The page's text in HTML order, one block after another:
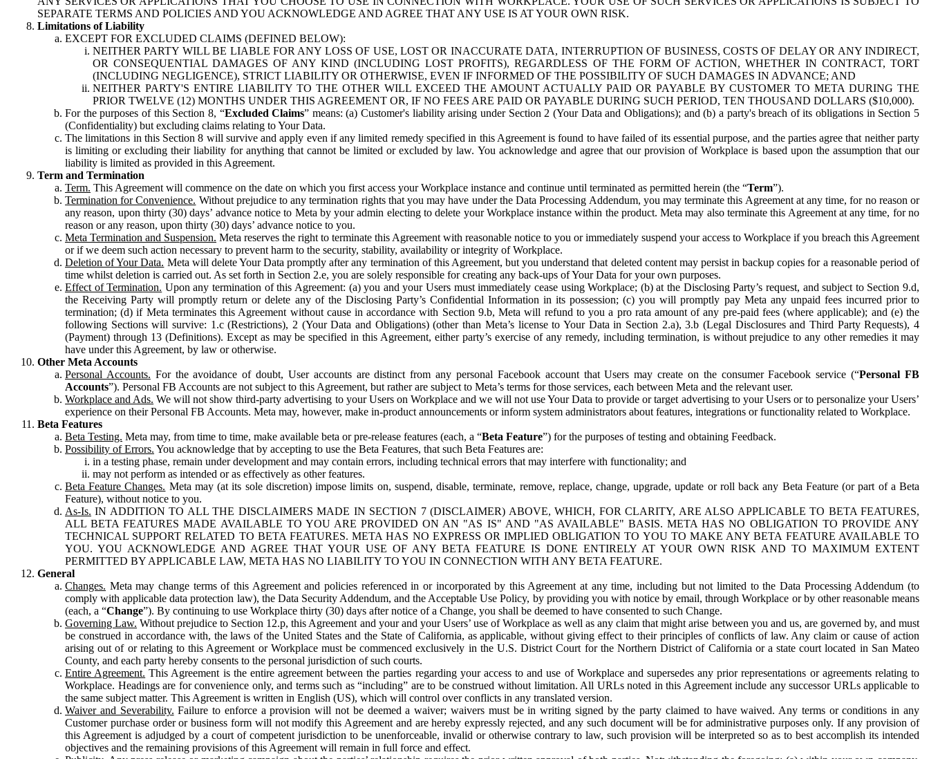
SEPARATE TERMS AND POLICIES AND YOU ACKNOWLEDGE AND AGREE THAT ANY USE IS AT YOUR OWN RISK.
Limitations of Liability
EXCEPT FOR EXCLUDED CLAIMS (DEFINED BELOW):
NEITHER PARTY WILL BE LIABLE FOR ANY LOSS OF USE, LOST OR INACCURATE DATA, INTERRUPTION OF BUSINESS, COSTS OF DELAY OR ANY INDIRECT,
OR CONSEQUENTIAL DAMAGES OF ANY KIND (INCLUDING LOST PROFITS), REGARDLESS OF THE FORM OF ACTION, WHETHER IN CONTRACT, TORT
(INCLUDING NEGLIGENCE), STRICT LIABILITY OR OTHERWISE, EVEN IF INFORMED OF THE POSSIBILITY OF SUCH DAMAGES IN ADVANCE; AND
NEITHER PARTY'S ENTIRE LIABILITY TO THE OTHER WILL EXCEED THE AMOUNT ACTUALLY PAID OR PAYABLE BY CUSTOMER TO META DURING THE
PRIOR TWELVE (12) MONTHS UNDER THIS AGREEMENT OR, IF NO FEES ARE PAID OR PAYABLE DURING SUCH PERIOD, TEN THOUSAND DOLLARS ($10,000).
For the purposes of this Section 8, “Excluded Claims” means: (a) Customer's liability arising under Section 2 (Your Data and Obligations); and (b) a party's breach of its obligations in Section 5
(Confidentiality) but excluding claims relating to Your Data.
The limitations in this Section 8 will survive and apply even if any limited remedy specified in this Agreement is found to have failed of its essential purpose, and the parties agree that neither party
is limiting or excluding their liability for anything that cannot be limited or excluded by law. You acknowledge and agree that our provision of Workplace is based upon the assumption that our
liability is limited as provided in this Agreement.
Term and Termination
Term. This Agreement will commence on the date on which you first access your Workplace instance and continue until terminated as permitted herein (the “Term”).
Termination for Convenience. Without prejudice to any termination rights that you may have under the Data Processing Addendum, you may terminate this Agreement at any time, for no reason or
any reason, upon thirty (30) days’ advance notice to Meta by your admin electing to delete your Workplace instance within the product. Meta may also terminate this Agreement at any time, for no
reason or any reason, upon thirty (30) days’ advance notice to you.
Meta Termination and Suspension. Meta reserves the right to terminate this Agreement with reasonable notice to you or immediately suspend your access to Workplace if you breach this Agreement
or if we deem such action necessary to prevent harm to the security, stability, availability or integrity of Workplace.
Deletion of Your Data. Meta will delete Your Data promptly after any termination of this Agreement, but you understand that deleted content may persist in backup copies for a reasonable period of
time whilst deletion is carried out. As set forth in Section 2.e, you are solely responsible for creating any back-ups of Your Data for your own purposes.
Effect of Termination. Upon any termination of this Agreement: (a) you and your Users must immediately cease using Workplace; (b) at the Disclosing Party’s request, and subject to Section 9.d,
the Receiving Party will promptly return or delete any of the Disclosing Party’s Confidential Information in its possession; (c) you will promptly pay Meta any unpaid fees incurred prior to
termination; (d) if Meta terminates this Agreement without cause in accordance with Section 9.b, Meta will refund to you a pro rata amount of any pre-paid fees (where applicable); and (e) the
following Sections will survive: 1.c (Restrictions), 2 (Your Data and Obligations) (other than Meta’s license to Your Data in Section 2.a), 3.b (Legal Disclosures and Third Party Requests), 4
(Payment) through 13 (Definitions). Except as may be specified in this Agreement, either party’s exercise of any remedy, including termination, is without prejudice to any other remedies it may
have under this Agreement, by law or otherwise.
Other Meta Accounts
Personal Accounts. For the avoidance of doubt, User accounts are distinct from any personal Facebook account that Users may create on the consumer Facebook service (“Personal FB
Accounts”). Personal FB Accounts are not subject to this Agreement, but rather are subject to Meta’s terms for those services, each between Meta and the relevant user.
Workplace and Ads. We will not show third-party advertising to your Users on Workplace and we will not use Your Data to provide or target advertising to your Users or to personalize your Users’
experience on their Personal FB Accounts. Meta may, however, make in-product announcements or inform system administrators about features, integrations or functionality related to Workplace.
Beta Features
Beta Testing. Meta may, from time to time, make available beta or pre-release features (each, a “Beta Feature”) for the purposes of testing and obtaining Feedback.
Possibility of Errors. You acknowledge that by accepting to use the Beta Features, that such Beta Features are:
in a testing phase, remain under development and may contain errors, including technical errors that may interfere with functionality; and
may not perform as intended or as effectively as other features.
Beta Feature Changes. Meta may (at its sole discretion) impose limits on, suspend, disable, terminate, remove, replace, change, upgrade, update or roll back any Beta Feature (or part of a Beta
Feature), without notice to you.
As-Is. IN ADDITION TO ALL THE DISCLAIMERS MADE IN SECTION 7 (DISCLAIMER) ABOVE, WHICH, FOR CLARITY, ARE ALSO APPLICABLE TO BETA FEATURES,
ALL BETA FEATURES MADE AVAILABLE TO YOU ARE PROVIDED ON AN "AS IS" AND "AS AVAILABLE" BASIS. META HAS NO OBLIGATION TO PROVIDE ANY
TECHNICAL SUPPORT RELATED TO BETA FEATURES. META HAS NO EXPRESS OR IMPLIED OBLIGATION TO YOU TO MAKE ANY BETA FEATURE AVAILABLE TO
YOU. YOU ACKNOWLEDGE AND AGREE THAT YOUR USE OF ANY BETA FEATURE IS DONE ENTIRELY AT YOUR OWN RISK AND TO MAXIMUM EXTENT
PERMITTED BY APPLICABLE LAW, META HAS NO LIABILITY TO YOU IN CONNECTION WITH ANY BETA FEATURE.
General
Changes. Meta may change terms of this Agreement and policies referenced in or incorporated by this Agreement at any time, including but not limited to the Data Processing Addendum (to
comply with applicable data protection law), the Data Security Addendum, and the Acceptable Use Policy, by providing you with notice by email, through Workplace or by other reasonable means
(each, a “Change”). By continuing to use Workplace thirty (30) days after notice of a Change, you shall be deemed to have consented to such Change.
Governing Law. Without prejudice to Section 12.p, this Agreement and your and your Users’ use of Workplace as well as any claim that might arise between you and us, are governed by, and must
be construed in accordance with, the laws of the United States and the State of California, as applicable, without giving effect to their principles of conflicts of law. Any claim or cause of action
arising out of or relating to this Agreement or Workplace must be commenced exclusively in the U.S. District Court for the Northern District of California or a state court located in San Mateo
County, and each party hereby consents to the personal jurisdiction of such courts.
Entire Agreement. This Agreement is the entire agreement between the parties regarding your access to and use of Workplace and supersedes any prior representations or agreements relating to
Workplace. Headings are for convenience only, and terms such as “including” are to be construed without limitation. All URLs noted in this Agreement include any successor URLs applicable to
the same subject matter. This Agreement is written in English (US), which will control over conflicts in any translated version.
Waiver and Severability. Failure to enforce a provision will not be deemed a waiver; waivers must be in writing signed by the party claimed to have waived. Any terms or conditions in any
Customer purchase order or business form will not modify this Agreement and are hereby expressly rejected, and any such document will be for administrative purposes only. If any provision of
this Agreement is adjudged by a court of competent jurisdiction to be unenforceable, invalid or otherwise contrary to law, such provision will be interpreted so as to best accomplish its intended
objectives and the remaining provisions of this Agreement will remain in full force and effect.